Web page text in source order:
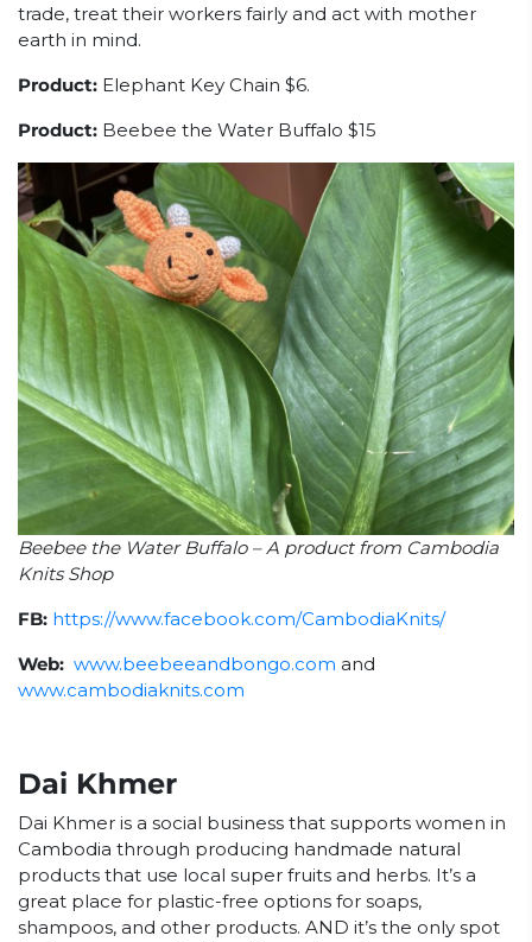
trade, treat their workers fairly and act with mother
earth in mind.
Product: Elephant Key Chain $6.
Product: Beebee the Water Buffalo $15
Beebee the Water Buffalo – A product from Cambodia
Knits Shop
FB: https://www.facebook.com/CambodiaKnits/
Web: www.beebeeandbongo.com and
www.cambodiaknits.com
Dai Khmer
Dai Khmer is a social business that supports women in
Cambodia through producing handmade natural
products that use local super fruits and herbs. It’s a
great place for plastic-free options for soaps,
shampoos, and other products. AND it’s the only spot